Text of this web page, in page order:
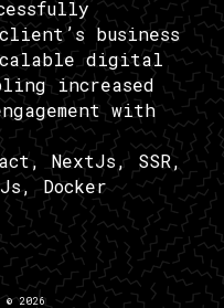
business
digital
increased
with
NextJs, SSR,
Docker
©2026